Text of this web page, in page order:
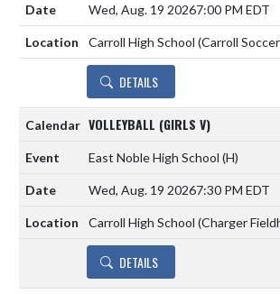
Wed, Aug. 19 20267:00 PM EDT
Carroll High School (Carroll
DETAILS
VOLLEYBALL (GIRLS V)
East Noble High School (H)
Wed, Aug. 19 20267:30 PM EDT
Carroll High School (Charger
DETAILS